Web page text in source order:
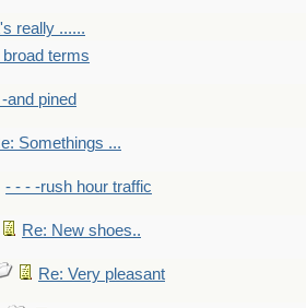
really ......
broad terms
and pined
Somethings ...
- - - -rush hour traffic
Re: New shoes..
Re: Very pleasant